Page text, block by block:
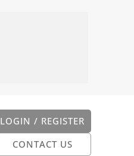
LOGIN / REGISTER
CONTACT US